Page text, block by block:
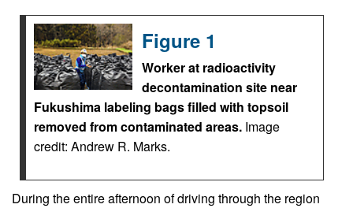
Figure 1
Worker at radioactivity
decontamination site near
Fukushima labeling bags filled with topsoil
removed from contaminated areas. Image
credit: Andrew R. Marks.
During the entire afternoon of driving through the region